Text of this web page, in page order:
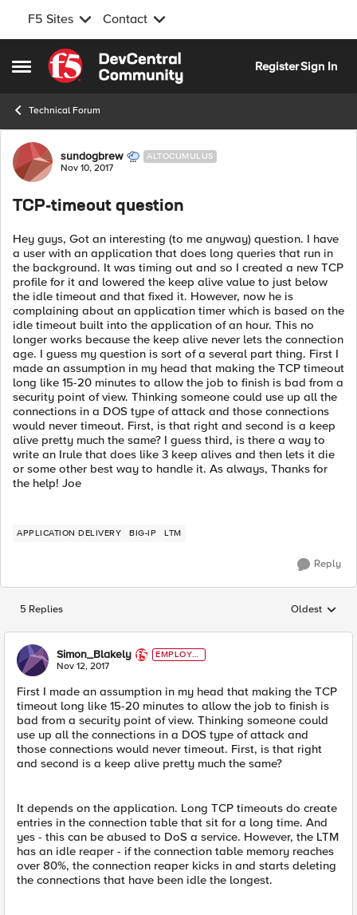
F5 Sites Contact
Open Side Menu
Skip to content
RegisterSign In
Technical Forum
Forum Discussion
sundogbrew ALTOCUMULUS
Nov 10, 2017
TCP-timeout question
Hey guys, Got an interesting (to me anyway) question. I have
a user with an application that does long queries that run in
the background. It was timing out and so I created a new TCP
profile for it and lowered the keep alive value to just below
the idle timeout and that fixed it. However, now he is
complaining about an application timer which is based on the
idle timeout built into the application of an hour. This no
longer works because the keep alive never lets the connection
age. I guess my question is sort of a several part thing. First I
made an assumption in my head that making the TCP timeout
long like 15-20 minutes to allow the job to finish is bad from a
security point of view. Thinking someone could use up all the
connections in a DOS type of attack and those connections
would never timeout. First, is that right and second is a keep
alive pretty much the same? I guess third, is there a way to
write an Irule that does like 3 keep alives and then lets it die
or some other best way to handle it. As always, Thanks for
the help! Joe
APPLICATION DELIVERY BIG-IP LTM
Reply
5 Replies Replies
Oldest
Simon_Blakely
EMPLOYE
E
Nov 12, 2017
First I made an assumption in my head that making the TCP
timeout long like 15-20 minutes to allow the job to finish is
bad from a security point of view. Thinking someone could
use up all the connections in a DOS type of attack and
those connections would never timeout. First, is that right
and second is a keep alive pretty much the same?
It depends on the application. Long TCP timeouts do create
entries in the connection table that sit for a long time. And
yes - this can be abused to DoS a service. However, the LTM
has an idle reaper - if the connection table memory reaches
over 80%, the connection reaper kicks in and starts deleting
the connections that have been idle the longest.